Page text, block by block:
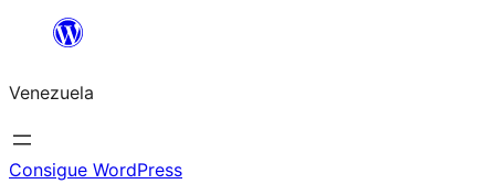
Saltar
contenido
Venezuela
Consigue WordPress